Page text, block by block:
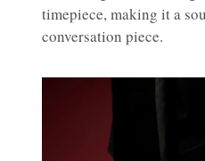
timepiece, making it a
conversation piece.